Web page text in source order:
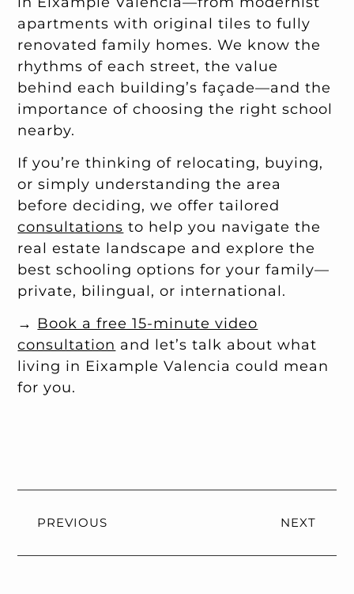
apartments with original tiles to fully
renovated family homes. We know the
rhythms of each street, the value
behind each building’s façade—and the
importance of choosing the right school
nearby.
If you’re thinking of relocating, buying,
or simply understanding the area
before deciding, we offer tailored
consultations to help you navigate the
real estate landscape and explore the
best schooling options for your family—
private, bilingual, or international.
→ Book a free 15-minute video
consultation and let’s talk about what
living in Eixample Valencia could mean
for you.
PREVIOUS NEXT